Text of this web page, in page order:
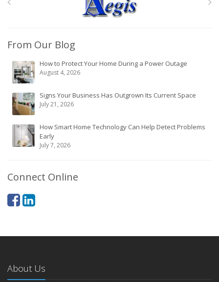
From Our Blog
How to Protect Your Home During a Power Outage
August 4, 2026
Signs Your Business Has Outgrown Its Current Space
July 21, 2026
How Smart Home Technology Can Help Detect Problems
Early
July 7, 2026
Connect Online
About Us